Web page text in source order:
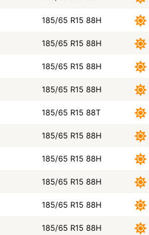
185/65 R15 88H
185/65 R15 88H
185/65 R15 88H
185/65 R15 88H
185/65 R15 88T
185/65 R15 88H
185/65 R15 88H
185/65 R15 88H
185/65 R15 88H
185/65 R15 88H